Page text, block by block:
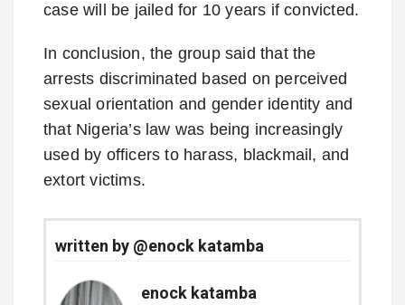
case will be jailed for 10 years if convicted.
In conclusion, the group said that the
arrests discriminated based on perceived
sexual orientation and gender identity and
that Nigeria’s law was being increasingly
used by officers to harass, blackmail, and
extort victims.
written by @enock katamba
enock katamba